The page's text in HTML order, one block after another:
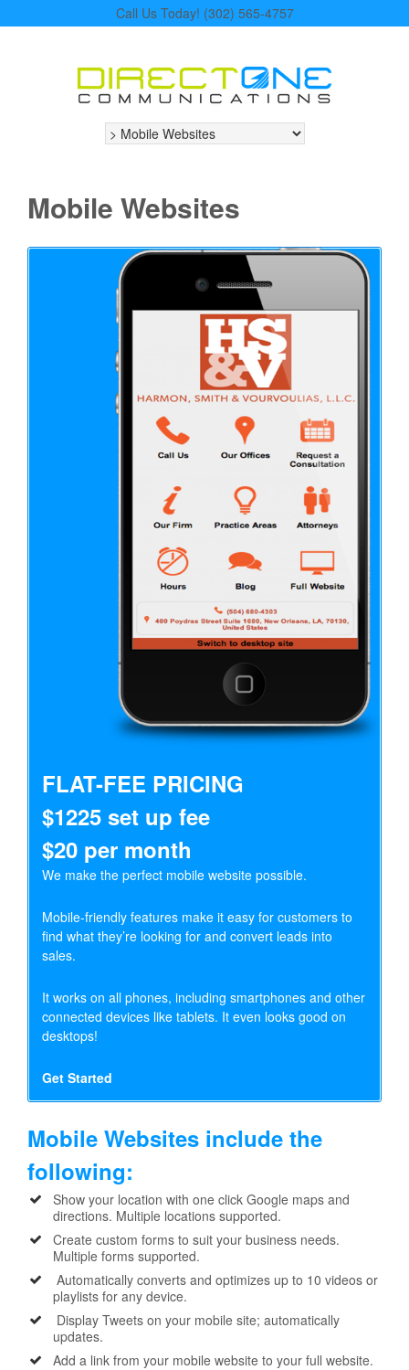
Call Us Today! (302) 565-4757
Mobile Websites
FLAT-FEE PRICING
$1225 set up fee
$20 per month
We make the perfect mobile website possible.
Mobile-friendly features make it easy for customers to
find what they’re looking for and convert leads into
sales.
It works on all phones, including smartphones and other
connected devices like tablets. It even looks good on
desktops!
Get Started
Mobile Websites include the
following:
Show your location with one click Google maps and
directions. Multiple locations supported.
Create custom forms to suit your business needs.
Multiple forms supported.
Automatically converts and optimizes up to 10 videos or
playlists for any device.
Display Tweets on your mobile site; automatically
updates.
Add a link from your mobile website to your full website.